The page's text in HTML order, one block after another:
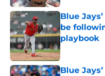
Blue
be
playbook
Published by
Blue